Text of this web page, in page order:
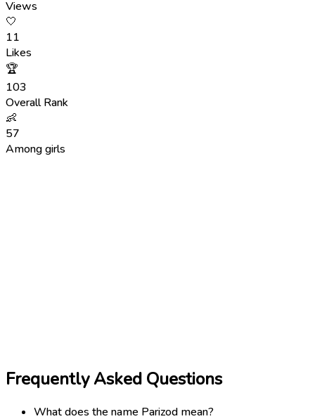
Views
🤍
11
Likes
🏆
103
Overall Rank
👶
57
Among girls
Frequently Asked Questions
What does the name Parizod mean?